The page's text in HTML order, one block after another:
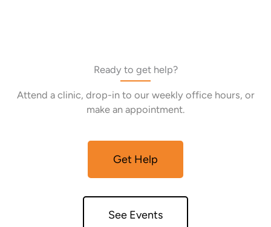
Ready to get help?
Attend a clinic, drop-in to our weekly office hours, or
make an appointment.
Get Help
See Events